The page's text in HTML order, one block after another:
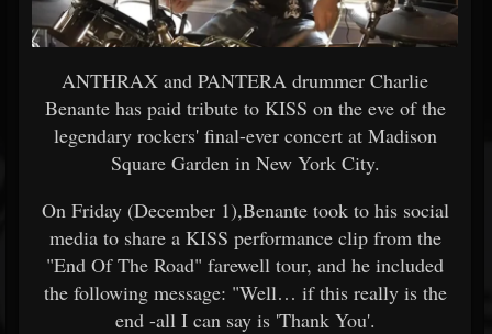
ANTHRAX and PANTERA drummer Charlie
Benante has paid tribute to KISS on the eve of the
legendary rockers' final-ever concert at Madison
Square Garden in New York City.
On Friday (December 1),Benante took to his social
media to share a KISS performance clip from the
"End Of The Road" farewell tour, and he included
the following message: "Well… if this really is the
end -all I can say is 'Thank You'.